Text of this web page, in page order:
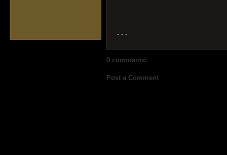
- - -
0 comments:
Post a Comment